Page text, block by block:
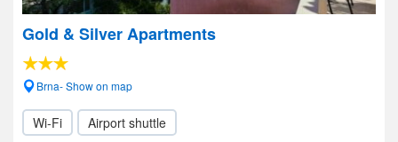
Gold & Silver Apartments
Brna- Show on map
Wi-Fi Airport shuttle